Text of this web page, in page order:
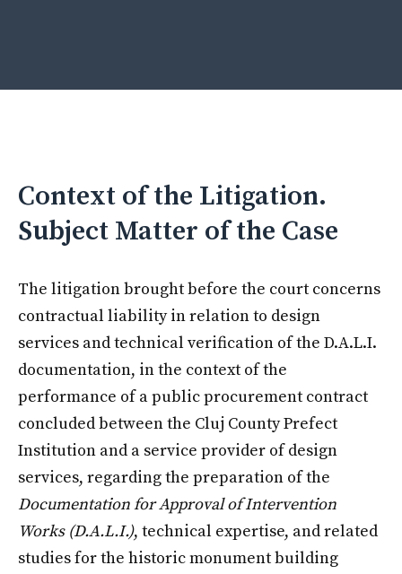
Context of the Litigation.
Subject Matter of the Case
The litigation brought before the court concerns
contractual liability in relation to design
services and technical verification of the D.A.L.I.
documentation, in the context of the
performance of a public procurement contract
concluded between the Cluj County Prefect
Institution and a service provider of design
services, regarding the preparation of the
Documentation for Approval of Intervention
Works (D.A.L.I.), technical expertise, and related
studies for the historic monument building